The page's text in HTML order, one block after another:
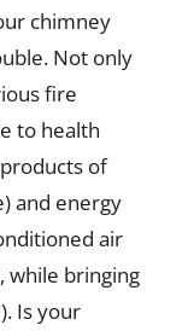
chimney
Not only
fire
to health
of
and energy
air
while bringing
Is your